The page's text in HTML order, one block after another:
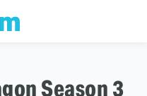
Season 3